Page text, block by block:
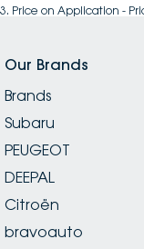
3. Price on Application -
Our Brands
Brands
Subaru
PEUGEOT
DEEPAL
Citroën
bravoauto